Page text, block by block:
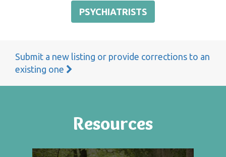
PSYCHIATRISTS
Submit a new listing or provide corrections to an
existing one
Resources